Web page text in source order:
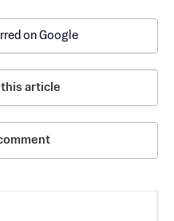
on Google
this article